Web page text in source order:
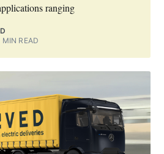
ranging
MIN READ